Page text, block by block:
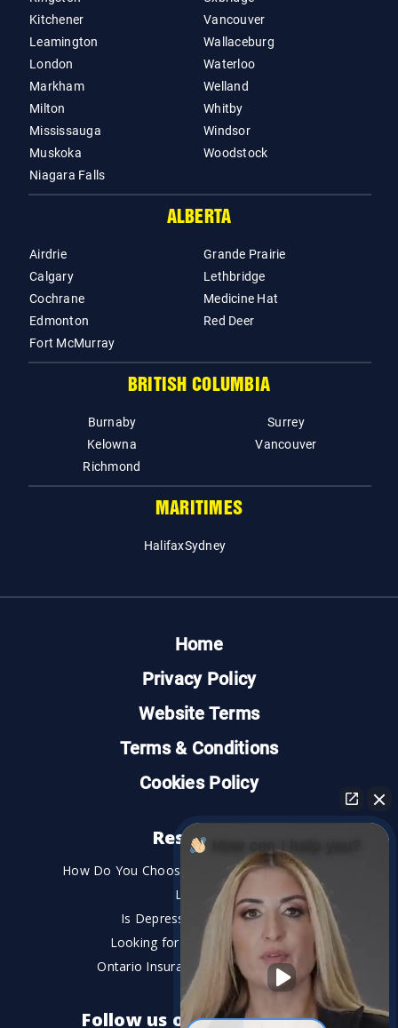
Kitchener
Leamington
London
Markham
Milton
Mississauga
Muskoka
Niagara Falls
Vancouver
Wallaceburg
Waterloo
Welland
Whitby
Windsor
Woodstock
ALBERTA
Airdrie
Calgary
Cochrane
Edmonton
Fort McMurray
Grande Prairie
Lethbridge
Medicine Hat
Red Deer
BRITISH COLUMBIA
Burnaby
Kelowna
Richmond
Surrey
Vancouver
MARITIMES
HalifaxSydney
Home
Privacy Policy
Website Terms
Terms & Conditions
Cookies Policy
Resources
How Do You Choose the Best Personal Injury
Lawyer?
Is Depression a Disability?
Looking for An Injury Lawyer?
Ontario Insurance Dispute Lawyer
Follow us on social media
How can I help you?